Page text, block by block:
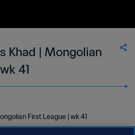
Khad | Mongolian
41
First League | wk 41